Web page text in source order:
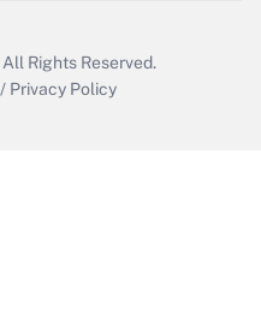
All Rights Reserved.
/ Privacy Policy